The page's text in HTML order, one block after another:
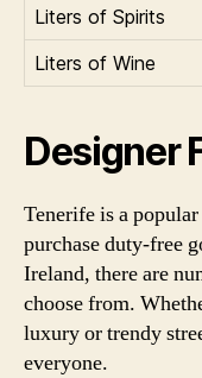
Liters of Spirits
Liters of Wine
Designer
Tenerife is a
purchase duty-free
Ireland, there are
choose from.
luxury or trendy
everyone.